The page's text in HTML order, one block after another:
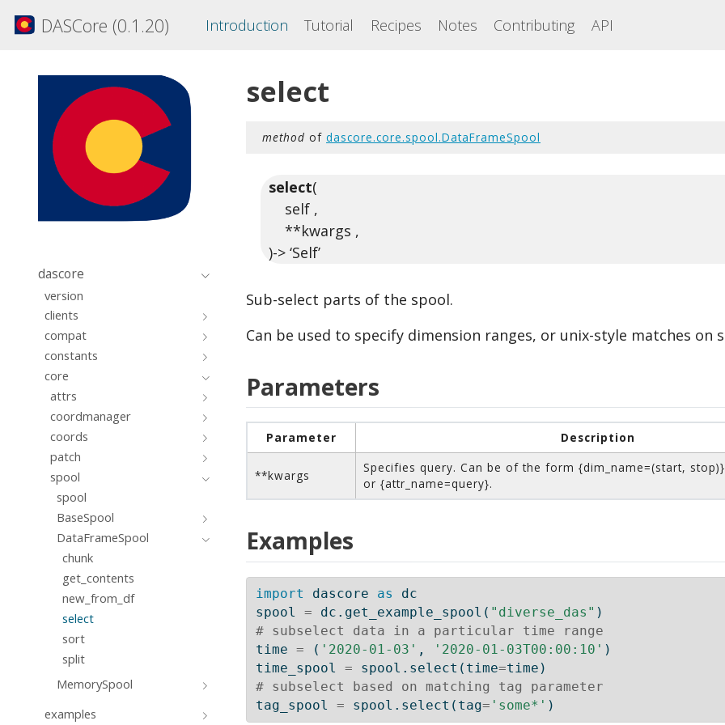
DASCore (0.1.20) Introduction Tutorial Recipes Notes Contributing API
dascore
version
clients
compat
constants
core
attrs
coordmanager
coords
patch
spool
spool
BaseSpool
DataFrameSpool
chunk
get_contents
new_from_df
select
sort
split
MemorySpool
examples
select
method of dascore.core.spool.DataFrameSpool
select(
self ,
**kwargs ,
)-> ‘Self’
Sub-select parts of the spool.
Can be used to specify dimension ranges, or unix-style matches
Parameters
Parameter Description
**kwargs
Specifies query. Can be of the form {dim_name=(start, stop)}
or {attr_name=query}.
Examples
import dascore as dc
spool = dc.get_example_spool( "diverse_das" )
# subselect data in a particular time range
time = ( '2020-01-03' , '2020-01-03T00:00:10' )
time_spool = spool.select(time=time)
# subselect based on matching tag parameter
tag_spool = spool.select(tag= 'some*' )